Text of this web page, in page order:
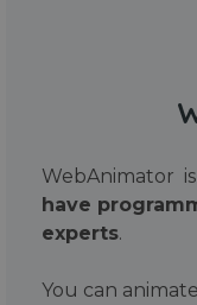
WebAnimator
have
experts.
You can